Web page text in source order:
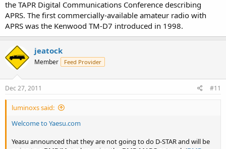
the TAPR Digital Communications Conference describing
APRS. The first commercially-available amateur radio with
APRS was the Kenwood TM-D7 introduced in 1998.
jeatock
Member Feed Provider
Dec 27, 2011 #11
luminoxs said:
Welcome to Yaesu.com
Yeasu announced that they are not going to do D-STAR and will be